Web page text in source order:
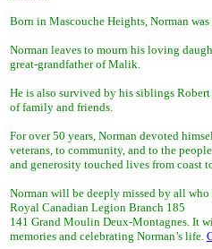
Born in Mascouche Heights, Norman
Norman leaves to mourn his loving
great-grandfather of Malik.
He is also survived by his siblings Robert
of family and friends.
For over 50 years, Norman devoted
veterans, to community, and to the
and generosity touched lives from coast
Norman will be deeply missed by all
Royal Canadian Legion Branch 185
141 Grand Moulin Deux-Montagnes. It
memories and celebrating Norman’s life.